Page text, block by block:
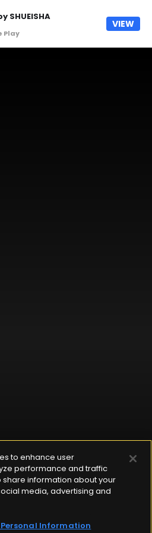
SHUEISHA
Play
VIEW
to enhance user
performance and traffic
share information about your
media, advertising and
Personal Information